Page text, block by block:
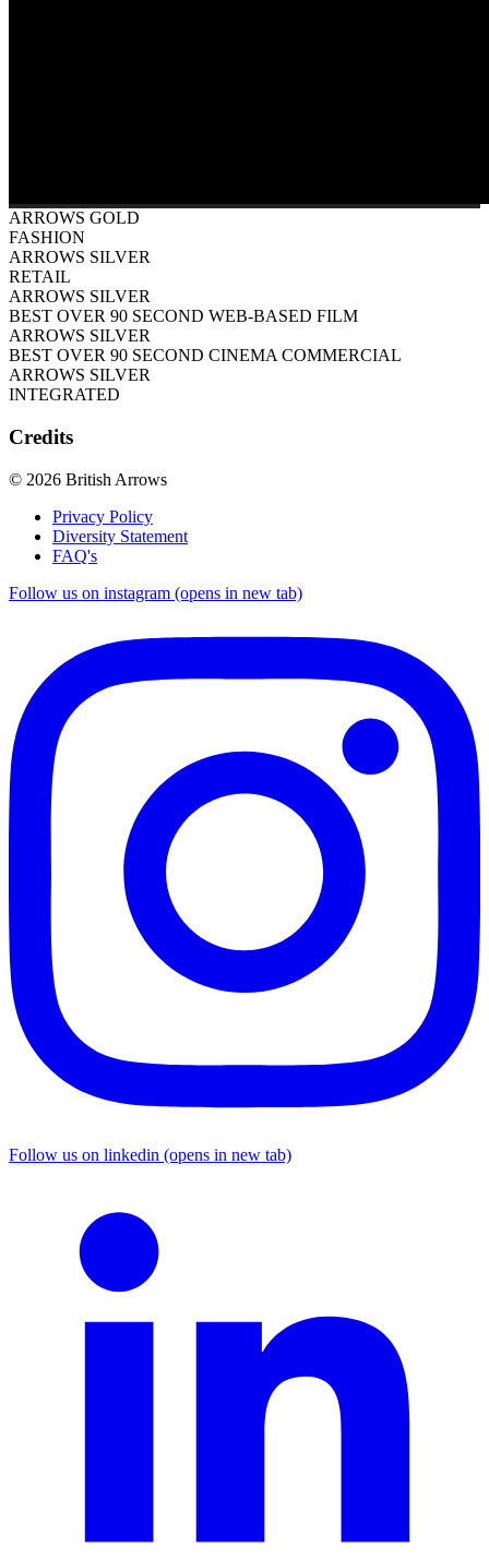
ARROWS GOLD
FASHION
ARROWS SILVER
RETAIL
ARROWS SILVER
BEST OVER 90 SECOND WEB-BASED FILM
ARROWS SILVER
BEST OVER 90 SECOND CINEMA COMMERCIAL
ARROWS SILVER
INTEGRATED
Credits
© 2026 British Arrows
Privacy Policy
Diversity Statement
FAQ's
Follow us on instagram (opens in new tab)
Follow us on linkedin (opens in new tab)